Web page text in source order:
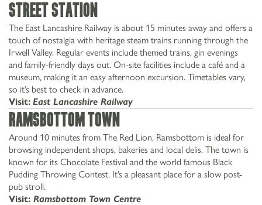
Street Station
The East Lancashire Railway is about 15 minutes away and offers a
touch of nostalgia with heritage steam trains running through the
Irwell Valley. Regular events include themed trains, gin evenings
and family-friendly days out. On-site facilities include a café and a
museum, making it an easy afternoon excursion. Timetables vary,
so it’s best to check in advance.
Visit: East Lancashire Railway
Ramsbottom Town
Around 10 minutes from The Red Lion, Ramsbottom is ideal for
browsing independent shops, bakeries and local delis. The town is
known for its Chocolate Festival and the world famous Black
Pudding Throwing Contest. It’s a pleasant place for a slow post-
pub stroll.
Visit: Ramsbottom Town Centre